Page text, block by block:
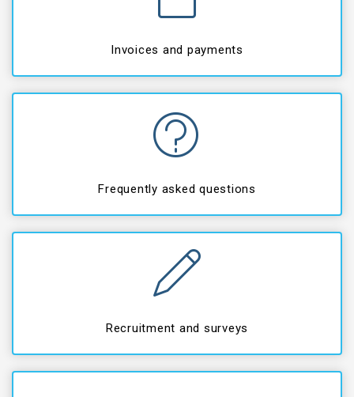
Invoices and payments
Frequently asked questions
Recruitment and surveys